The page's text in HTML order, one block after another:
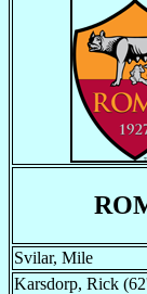
Svilar, Mile
Karsdorp, Rick